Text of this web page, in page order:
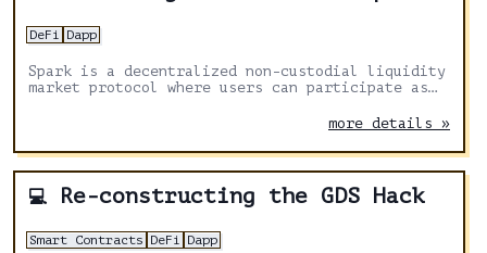
DeFi Dapp
Spark is a decentralized non-custodial liquidity
market protocol where users can participate as
more details »
💻 Re-constructing the GDS Hack
Smart Contracts DeFi Dapp